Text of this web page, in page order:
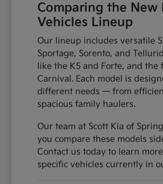
Comparing the New
Vehicles Lineup
Our lineup includes versatile
Sportage, Sorento, and
like the K5 and Forte, and
Carnival. Each model is
different needs — from
spacious family haulers.
Our team at Scott Kia of
you compare these models
Contact us today to learn
specific vehicles currently in